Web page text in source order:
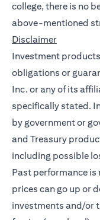
college, there is no
above-mentioned
Disclaimer
Investment
obligations or
Inc. or any of its
specifically stated.
by government or
and Treasury
including possible
Past performance
prices can go up or
investments and/or